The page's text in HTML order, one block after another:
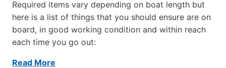
Required items vary depending on boat length but
here is a list of things that you should ensure are on
board, in good working condition and within reach
each time you go out:
Read More